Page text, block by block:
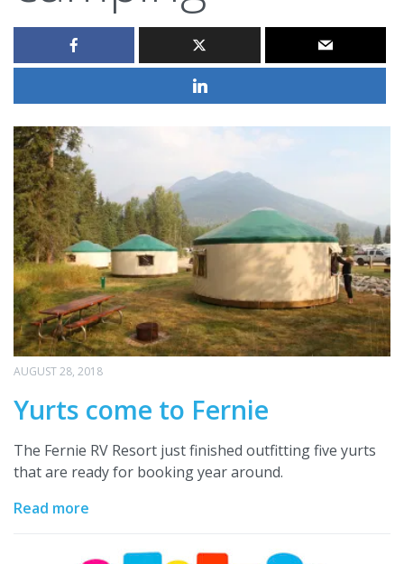
AUGUST 28, 2018
Yurts come to Fernie
The Fernie RV Resort just finished outfitting five yurts
that are ready for booking year around.
Read more